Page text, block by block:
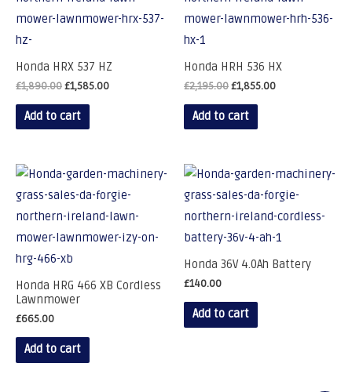
Honda HRX 537 HZ
£1,890.00£1,585.00
Add to cart
Honda HRH 536 HX
£2,195.00£1,855.00
Add to cart
Honda HRG 466 XB Cordless
Lawnmower
£665.00
Add to cart
Honda 36V 4.0Ah Battery
£140.00
Add to cart